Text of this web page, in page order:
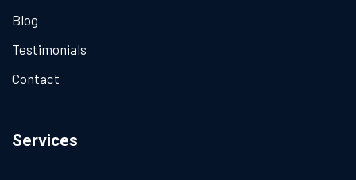
Blog
Testimonials
Contact
Services